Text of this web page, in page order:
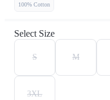
100% Cotton
Select Size
S M
3XL